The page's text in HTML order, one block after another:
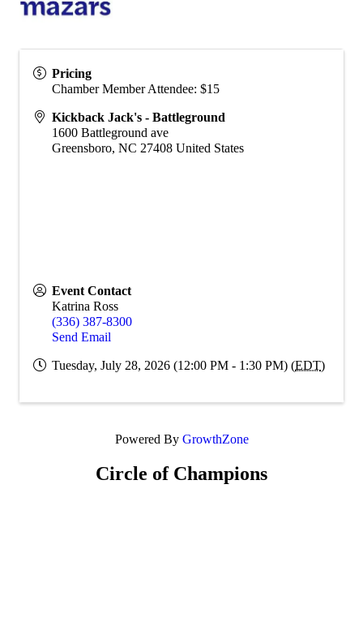
Pricing
Chamber Member Attendee: $15
Kickback Jack's - Battleground
1600 Battleground ave
Greensboro, NC 27408 United States
Event Contact
Katrina Ross
(336) 387-8300
Send Email
Tuesday, July 28, 2026 (12:00 PM - 1:30 PM) (EDT)
Powered By GrowthZone
Circle of Champions